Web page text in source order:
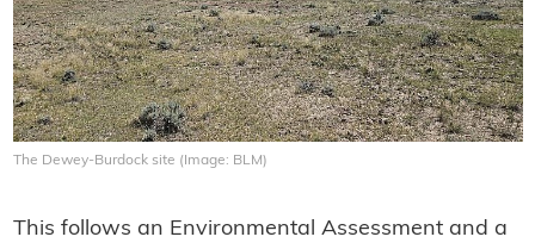
The Dewey-Burdock site (Image: BLM)
This follows an Environmental Assessment and a